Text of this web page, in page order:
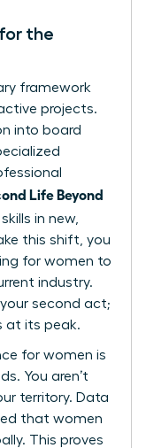
the
framework
projects.
into board
Life Beyond
in new,
this shift, you
for women to
industry.
second act;
at its peak.
for women is
You aren’t
territory. Data
that women
This proves